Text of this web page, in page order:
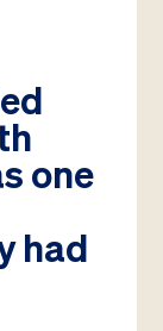
one
had